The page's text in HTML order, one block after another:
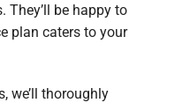
They’ll be happy to
plan caters to your
we’ll thoroughly